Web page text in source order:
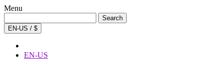
Menu
for:
Search
EN-US / $
EN-US